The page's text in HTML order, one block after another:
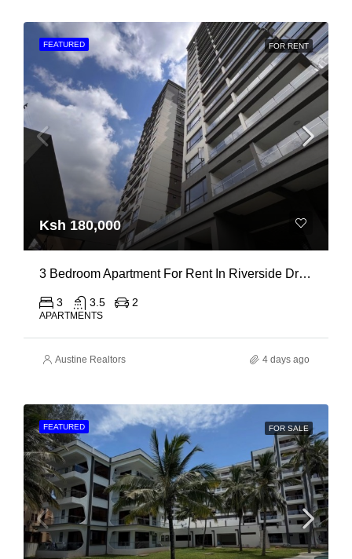
FEATURED FOR RENT
Ksh 180,000
3 Bedroom Apartment For Rent In Riverside Drive
3 3.5 2
APARTMENTS
Austine Realtors 4 days ago
FEATURED FOR SALE